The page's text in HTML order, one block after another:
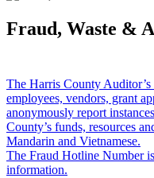
Fraud, Waste &
The Harris County
employees, vendors, grant
anonymously report
County’s funds, resources
Mandarin and Vietnamese.
The Fraud Hotline Number
information.